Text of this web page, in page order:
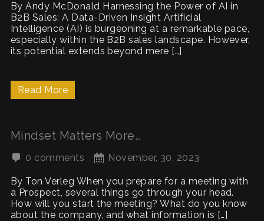
By Andy McDonald Harnessing the Power of AI in
B2B Sales: A Data-Driven Insight Artificial
Intelligence (AI) is burgeoning at a remarkable pace,
especially within the B2B sales landscape. However,
its potential extends beyond mere […]
Read More
Mindset Matters More…
0 comments November, 30, 2023
By Ton Verleg When you prepare for a meeting with
a Prospect, several things go through your head.
How will you start the meeting? What do you know
about the company, and what information is […]